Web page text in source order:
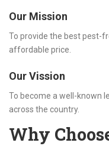
Our Mission
To provide the best pest-
affordable price.
Our Vission
To become a well-known
across the country.
Why